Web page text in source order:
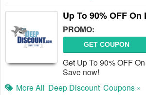
Up To 90% OFF
PROMO:
GET COUPON
Get Up To 90% OFF
Save now!
More All Deep Discount Coupons »